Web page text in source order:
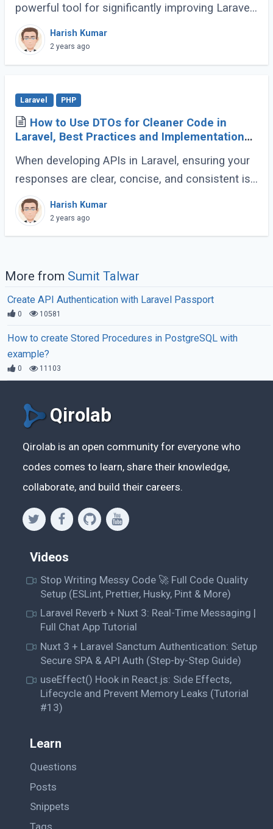
powerful tool for significantly improving Laravel
application speed. This guide will demonstrate
how to effectively utilize OPCache to (...)
Harish Kumar
2 years ago
Laravel PHP
How to Use DTOs for Cleaner Code in
Laravel, Best Practices and Implementation
When developing APIs in Laravel, ensuring your
responses are clear, concise, and consistent is
crucial for creating a maintainable and scalable
application. One effective way to (...)
Harish Kumar
2 years ago
More from Sumit Talwar
Create API Authentication with Laravel Passport
0 10581
How to create Stored Procedures in PostgreSQL with
example?
0 11103
Qirolab
Qirolab is an open community for everyone who
codes comes to learn, share their knowledge,
collaborate, and build their careers.
Videos
Stop Writing Messy Code 🚀 Full Code Quality
Setup (ESLint, Prettier, Husky, Pint & More)
Laravel Reverb + Nuxt 3: Real-Time Messaging |
Full Chat App Tutorial
Nuxt 3 + Laravel Sanctum Authentication: Setup
Secure SPA & API Auth (Step-by-Step Guide)
useEffect() Hook in React.js: Side Effects,
Lifecycle and Prevent Memory Leaks (Tutorial
#13)
Learn
Questions
Posts
Snippets
Tags